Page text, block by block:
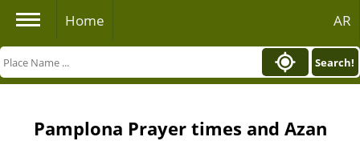
Home AR
Search!
Pamplona Prayer times and Azan